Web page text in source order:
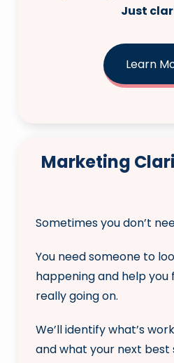
Just
Learn
Marketing
Sometimes you don’t
You need someone to
happening and help you
really going on.
We’ll identify what’s
and what your next best